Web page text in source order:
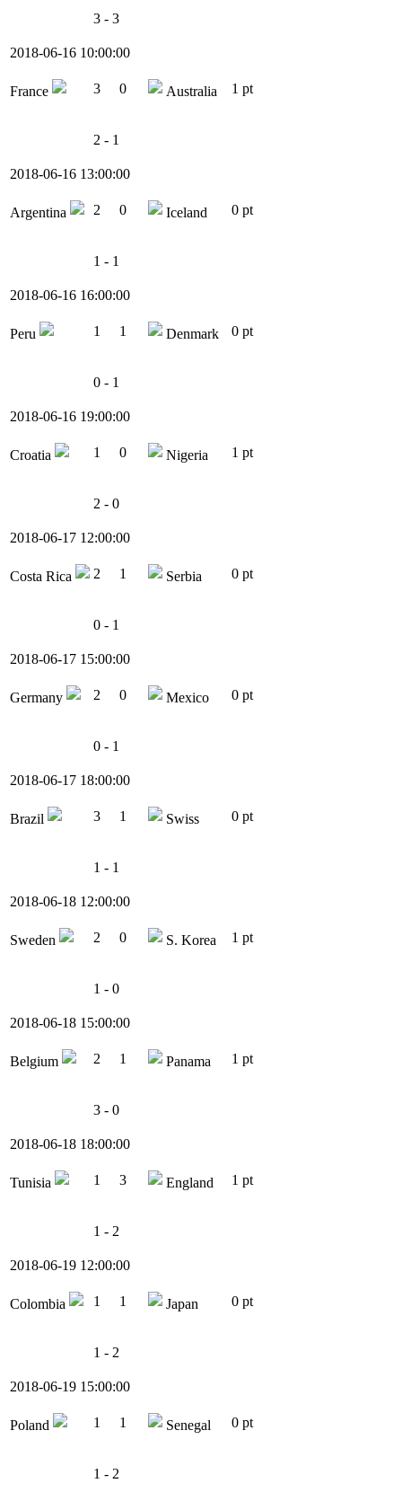
3 - 3
2018-06-16 10:00:00
France 3 0 Australia 1 pt
2 - 1
2018-06-16 13:00:00
Argentina 2 0 Iceland 0 pt
1 - 1
2018-06-16 16:00:00
Peru 1 1 Denmark 0 pt
0 - 1
2018-06-16 19:00:00
Croatia 1 0 Nigeria 1 pt
2 - 0
2018-06-17 12:00:00
Costa Rica 2 1 Serbia 0 pt
0 - 1
2018-06-17 15:00:00
Germany 2 0 Mexico 0 pt
0 - 1
2018-06-17 18:00:00
Brazil 3 1 Swiss 0 pt
1 - 1
2018-06-18 12:00:00
Sweden 2 0 S. Korea 1 pt
1 - 0
2018-06-18 15:00:00
Belgium 2 1 Panama 1 pt
3 - 0
2018-06-18 18:00:00
Tunisia 1 3 England 1 pt
1 - 2
2018-06-19 12:00:00
Colombia 1 1 Japan 0 pt
1 - 2
2018-06-19 15:00:00
Poland 1 1 Senegal 0 pt
1 - 2